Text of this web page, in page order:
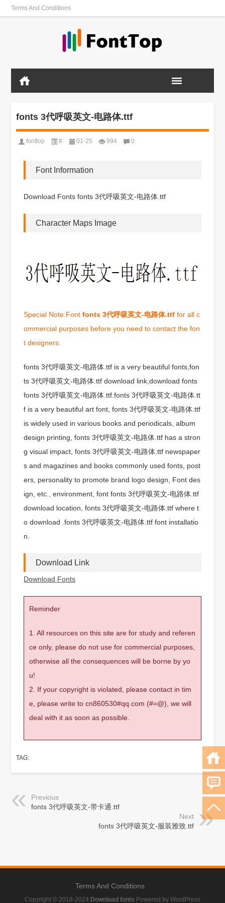
Terms And Conditions
fonts 3代呼吸英文-电路体.ttf
fonttop # 01-25 994 0
Font Information
Download Fonts fonts 3代呼吸英文-电路体.ttf
Character Maps Image
Special Note:Fontfonts 3代呼吸英文-电路体.ttf for all c
ommercial purposes before you need to contact the fon
t designers.
fonts 3代呼吸英文-电路体.ttf is a very beautiful fonts,fon
ts 3代呼吸英文-电路体.ttf download link,download fonts
fonts 3代呼吸英文-电路体.ttf.fonts 3代呼吸英文-电路体.tt
f is a very beautiful art font, fonts 3代呼吸英文-电路体.ttf
is widely used in various books and periodicals, album
design printing, fonts 3代呼吸英文-电路体.ttf has a stron
g visual impact, fonts 3代呼吸英文-电路体.ttf newspaper
s and magazines and books commonly used fonts, post
ers, personality to promote brand logo design, Font des
ign, etc., environment, font fonts 3代呼吸英文-电路体.ttf
download location, fonts 3代呼吸英文-电路体.ttf where t
o download .fonts 3代呼吸英文-电路体.ttf font installatio
n.
Download Link
Download Fonts
Reminder
1. All resources on this site are for study and referen
ce only, please do not use for commercial purposes,
otherwise all the consequences will be borne by yo
u!
2. If your copyright is violated, please contact in tim
e, please write to cn860530#qq.com (#=@), we will
deal with it as soon as possible.
TAG:
Previous
fonts 3代呼吸英文-带卡通.ttf
Next
fonts 3代呼吸英文-服装雅致.ttf
Terms And Conditions
Copyright © 2018-2024 Download fonts Powered by WordPress